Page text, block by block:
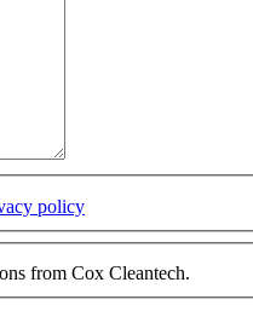
policy
from Cox Cleantech.